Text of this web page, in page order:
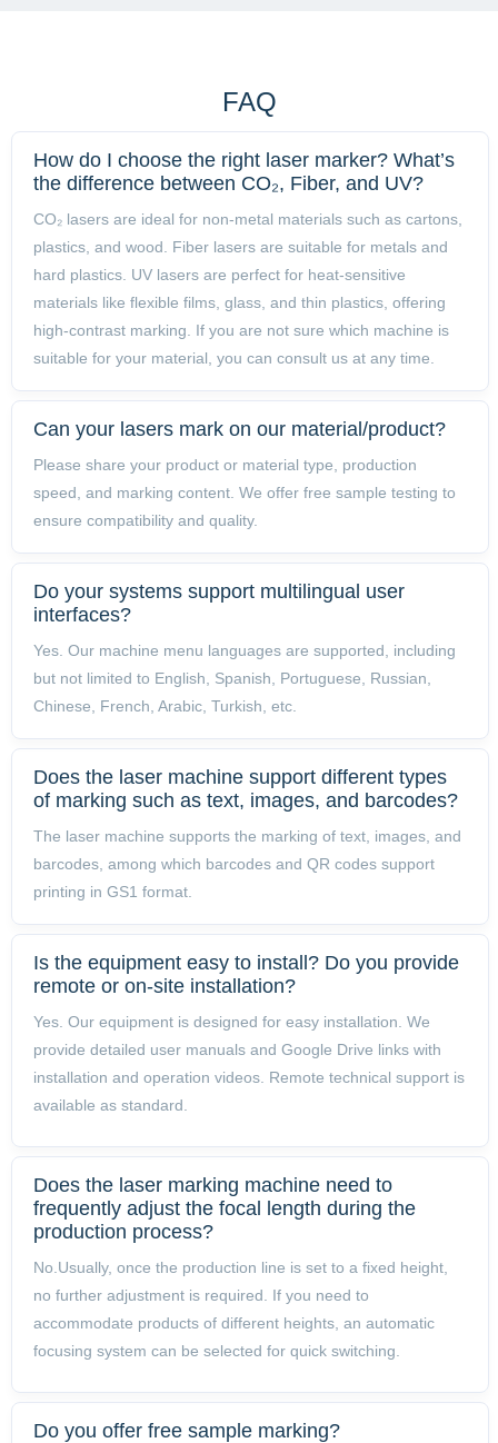
FAQ
How do I choose the right laser marker? What’s
the difference between CO₂, Fiber, and UV?
CO₂ lasers are ideal for non-metal materials such as cartons,
plastics, and wood. Fiber lasers are suitable for metals and
hard plastics. UV lasers are perfect for heat-sensitive
materials like flexible films, glass, and thin plastics, offering
high-contrast marking. If you are not sure which machine is
suitable for your material, you can consult us at any time.
Can your lasers mark on our material/product?
Please share your product or material type, production
speed, and marking content. We offer free sample testing to
ensure compatibility and quality.
Do your systems support multilingual user
interfaces?
Yes. Our machine menu languages are supported, including
but not limited to English, Spanish, Portuguese, Russian,
Chinese, French, Arabic, Turkish, etc.
Does the laser machine support different types
of marking such as text, images, and barcodes?
The laser machine supports the marking of text, images, and
barcodes, among which barcodes and QR codes support
printing in GS1 format.
Is the equipment easy to install? Do you provide
remote or on-site installation?
Yes. Our equipment is designed for easy installation. We
provide detailed user manuals and Google Drive links with
installation and operation videos. Remote technical support is
available as standard.
Does the laser marking machine need to
frequently adjust the focal length during the
production process?
No.Usually, once the production line is set to a fixed height,
no further adjustment is required. If you need to
accommodate products of different heights, an automatic
focusing system can be selected for quick switching.
Do you offer free sample marking?